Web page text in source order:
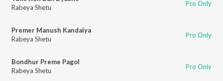
Rabeya Shetu
Pro Only
Premer Manush Kandaiya
Rabeya Shetu
Pro Only
Bondhur Preme Pagol
Rabeya Shetu
Pro Only